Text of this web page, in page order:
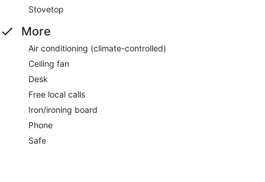
Stovetop
More
Air conditioning (climate-controlled)
Ceiling fan
Desk
Free local calls
Iron/ironing board
Phone
Safe